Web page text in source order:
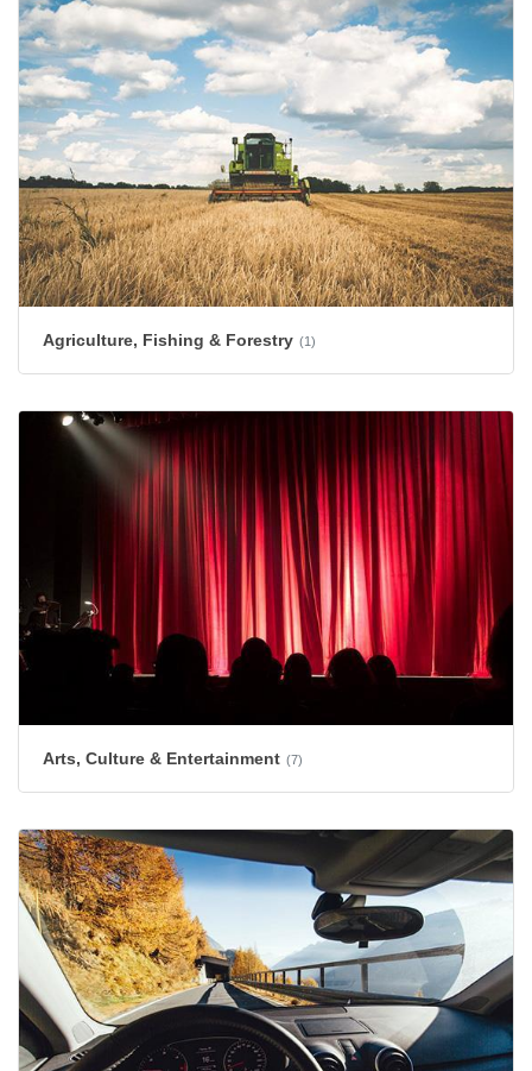
Agriculture, Fishing & Forestry (1)
Arts, Culture & Entertainment (7)